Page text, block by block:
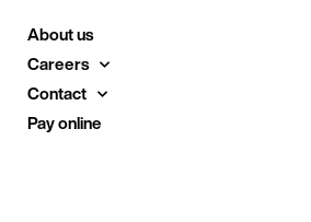
About us
Careers
Contact
Pay online